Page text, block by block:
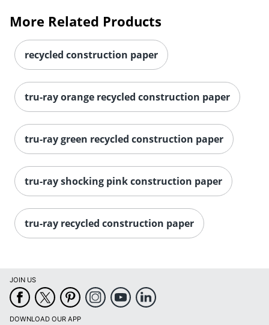
More Related Products
recycled construction paper
tru-ray orange recycled construction paper
tru-ray green recycled construction paper
tru-ray shocking pink construction paper
tru-ray recycled construction paper
JOIN US
DOWNLOAD OUR APP